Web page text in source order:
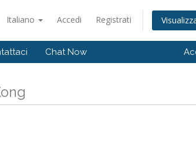
Italiano Accedi Registrati
Chat Now